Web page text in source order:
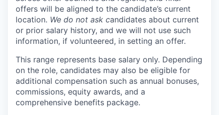
offers will be aligned to the candidate’s current
location. We do not ask candidates about current
or prior salary history, and we will not use such
information, if volunteered, in setting an offer.
This range represents base salary only. Depending
on the role, candidates may also be eligible for
additional compensation such as annual bonuses,
commissions, equity awards, and a
comprehensive benefits package.